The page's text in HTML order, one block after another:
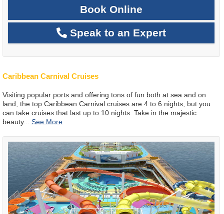
Book Online
Speak to an Expert
Caribbean Carnival Cruises
Visiting popular ports and offering tons of fun both at sea and on
land, the top Caribbean Carnival cruises are 4 to 6 nights, but you
can take cruises that last up to 10 nights. Take in the majestic
beauty...